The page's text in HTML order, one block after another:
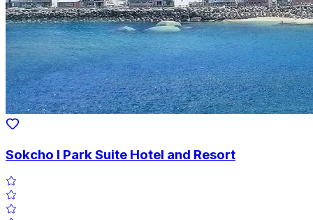
Sokcho I Park Suite Hotel and Resort